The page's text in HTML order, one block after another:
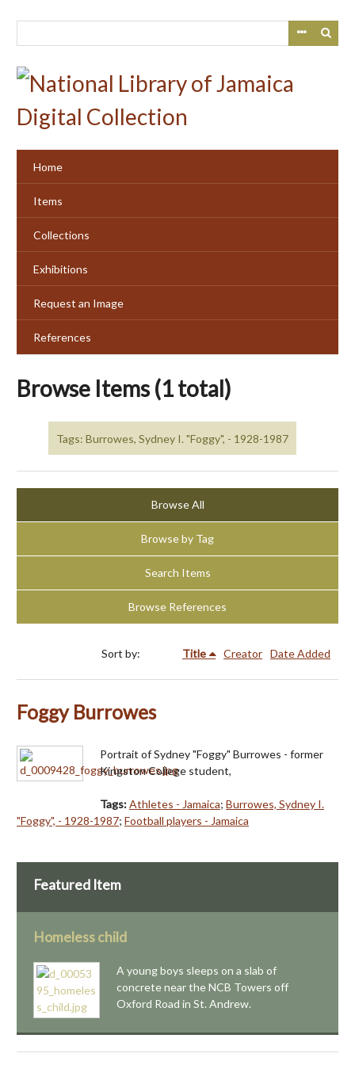
Home
Items
Collections
Exhibitions
Request an Image
References
Browse Items (1 total)
Tags: Burrowes, Sydney I. "Foggy", - 1928-1987
Browse All
Browse by Tag
Search Items
Browse References
Sort by: Title Creator Date Added
Foggy Burrowes
Portrait of Sydney "Foggy" Burrowes - former
Kingston College student,
Tags:Athletes - Jamaica; Burrowes, Sydney I.
"Foggy", - 1928-1987; Football players - Jamaica
Featured Item
Homeless child
A young boys sleeps on a slab of
concrete near the NCB Towers off
Oxford Road in St. Andrew.